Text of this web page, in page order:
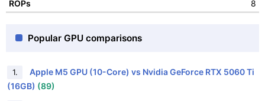
8
Popular GPU comparisons
1.
Apple M5 GPU (10-Core) vs Nvidia GeForce RTX 5060 Ti
(16GB) (89)